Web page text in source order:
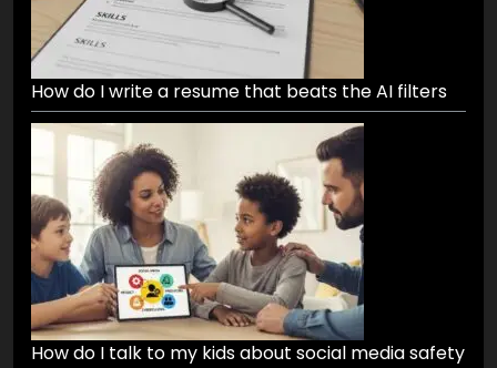
How do I write a resume that beats the AI filters
How do I talk to my kids about social media safety